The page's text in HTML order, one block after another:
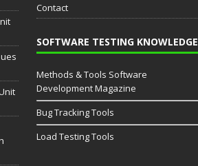
Contact
SOFTWARE TESTING KNOWLEDGE
Methods & Tools Software
Development Magazine
Bug Tracking Tools
Load Testing Tools